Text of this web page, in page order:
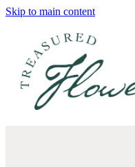
Skip to main content
what we do
gallery